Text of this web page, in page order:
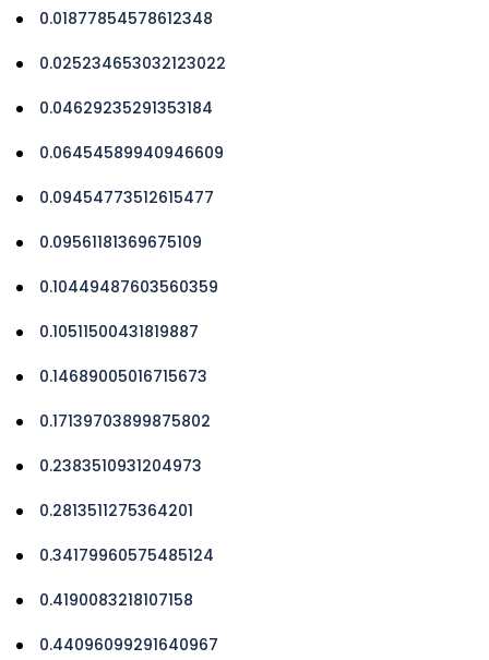
0.01877854578612348
0.025234653032123022
0.04629235291353184
0.06454589940946609
0.09454773512615477
0.09561181369675109
0.10449487603560359
0.10511500431819887
0.14689005016715673
0.17139703899875802
0.2383510931204973
0.2813511275364201
0.34179960575485124
0.4190083218107158
0.44096099291640967